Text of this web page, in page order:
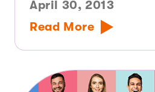
April 30, 2013
Read More